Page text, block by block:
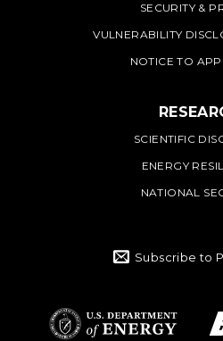
SECURITY &
VULNERABILITY
NOTICE TO
SCIENTIFIC
ENERGY
NATIONAL
Subscribe to